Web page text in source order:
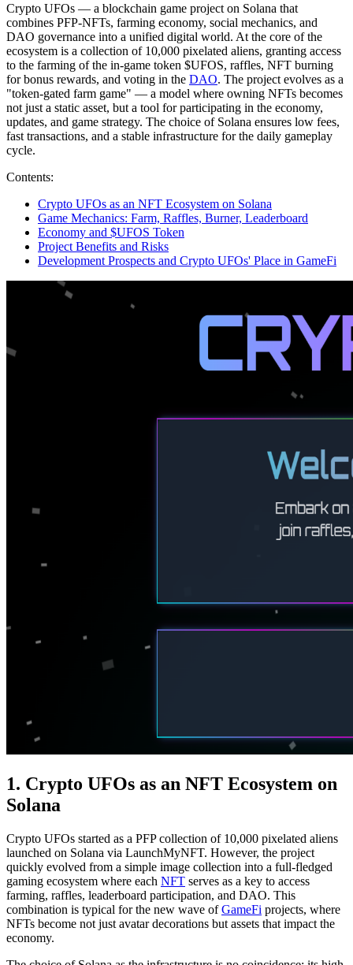
Crypto UFOs — a blockchain game project on Solana that
combines PFP-NFTs, farming economy, social mechanics, and
DAO governance into a unified digital world. At the core of the
ecosystem is a collection of 10,000 pixelated aliens, granting access
to the farming of the in-game token $UFOS, raffles, NFT burning
for bonus rewards, and voting in the DAO. The project evolves as a
"token-gated farm game" — a model where owning NFTs becomes
not just a static asset, but a tool for participating in the economy,
updates, and game strategy. The choice of Solana ensures low fees,
fast transactions, and a stable infrastructure for the daily gameplay
cycle.
Contents:
Crypto UFOs as an NFT Ecosystem on Solana
Game Mechanics: Farm, Raffles, Burner, Leaderboard
Economy and $UFOS Token
Project Benefits and Risks
Development Prospects and Crypto UFOs' Place in GameFi
1. Crypto UFOs as an NFT Ecosystem on
Solana
Crypto UFOs started as a PFP collection of 10,000 pixelated aliens
launched on Solana via LaunchMyNFT. However, the project
quickly evolved from a simple image collection into a full-fledged
gaming ecosystem where each NFT serves as a key to access
farming, raffles, leaderboard participation, and DAO. This
combination is typical for the new wave ofGameFi projects, where
NFTs become not just avatar decorations but assets that impact the
economy.